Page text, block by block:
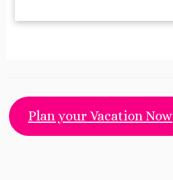
Plan your Vacation Now